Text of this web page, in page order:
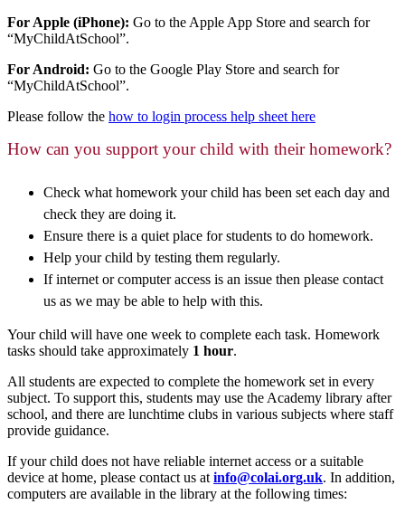
For Apple (iPhone): Go to the Apple App Store and search for
“MyChildAtSchool”.
For Android: Go to the Google Play Store and search for
“MyChildAtSchool”.
Please follow the how to login process help sheet here
How can you support your child with their homework?
Check what homework your child has been set each day and
check they are doing it.
Ensure there is a quiet place for students to do homework.
Help your child by testing them regularly.
If internet or computer access is an issue then please contact
us as we may be able to help with this.
Your child will have one week to complete each task. Homework
tasks should take approximately 1 hour.
All students are expected to complete the homework set in every
subject. To support this, students may use the Academy library after
school, and there are lunchtime clubs in various subjects where staff
provide guidance.
If your child does not have reliable internet access or a suitable
device at home, please contact us at info@colai.org.uk. In addition,
computers are available in the library at the following times: